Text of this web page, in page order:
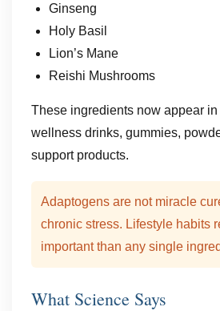
Ginseng
Holy Basil
Lion’s Mane
Reishi Mushrooms
These ingredients now appear
wellness drinks, gummies,
support products.
Adaptogens are not miracle
chronic stress. Lifestyle habits
important than any single
What Science Says